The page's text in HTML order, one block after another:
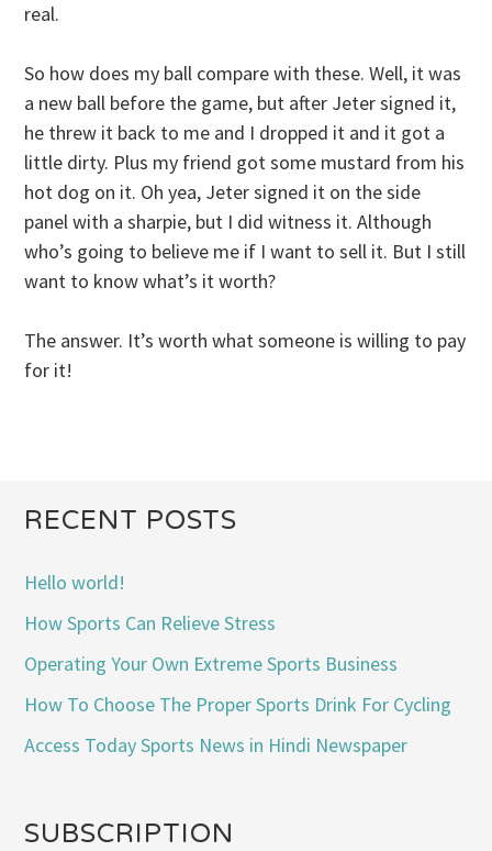
real.
So how does my ball compare with these. Well, it was
a new ball before the game, but after Jeter signed it,
he threw it back to me and I dropped it and it got a
little dirty. Plus my friend got some mustard from his
hot dog on it. Oh yea, Jeter signed it on the side
panel with a sharpie, but I did witness it. Although
who’s going to believe me if I want to sell it. But I still
want to know what’s it worth?
The answer. It’s worth what someone is willing to pay
for it!
RECENT POSTS
Hello world!
How Sports Can Relieve Stress
Operating Your Own Extreme Sports Business
How To Choose The Proper Sports Drink For Cycling
Access Today Sports News in Hindi Newspaper
SUBSCRIPTION